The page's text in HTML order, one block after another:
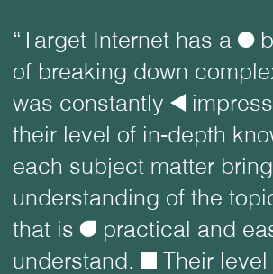
“Target Internet has aø
of breaking down
was constantly å
their level of in-depth
each subject matter
understanding of the
that isüpractical and
understand. éTheir level